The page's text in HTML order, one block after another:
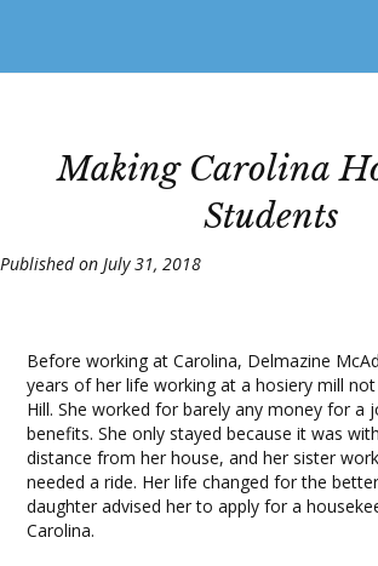
Making Carolina
Students
Published on July 31, 2018
Before working at Carolina, Delmazine
years of her life working at a hosiery mill
Hill. She worked for barely any money for a
benefits. She only stayed because it was
distance from her house, and her sister
needed a ride. Her life changed for the
daughter advised her to apply for a
Carolina.